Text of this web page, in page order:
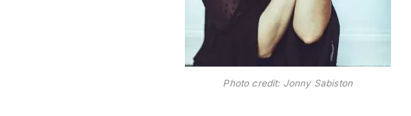
Photo credit: Jonny Sabiston